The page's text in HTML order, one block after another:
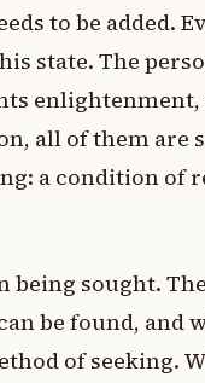
to be added.
state. The
enlightenment,
all of them are
a condition of
being sought.
be found, and
of seeking.